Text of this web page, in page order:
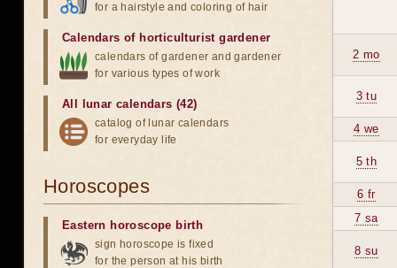
2 mo
3 tu
4 we
5 th
6 fr
7 sa
8 su
for a hairstyle and coloring of hair
Calendars of horticulturist gardener
calendars of gardener and gardener
for various types of work
All lunar calendars (42)
catalog of lunar calendars
for everyday life
Horoscopes
Eastern horoscope birth
sign horoscope is fixed
for the person at his birth